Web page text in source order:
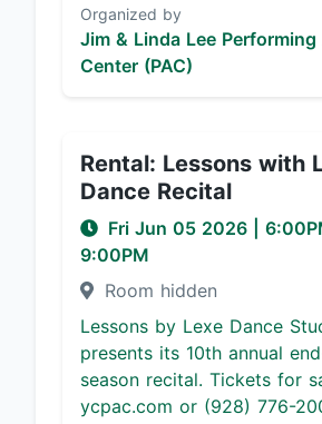
Organized by
Jim & Linda Lee
Center (PAC)
Rental: Lessons with
Dance Recital
Fri Jun 05 2026
9:00PM
Room hidden
Lessons by Lexe Dance
presents its 10th annual
season recital. Tickets for
ycpac.com or (928) 776-